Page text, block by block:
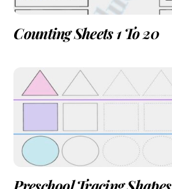
Counting Sheets 1 To 20